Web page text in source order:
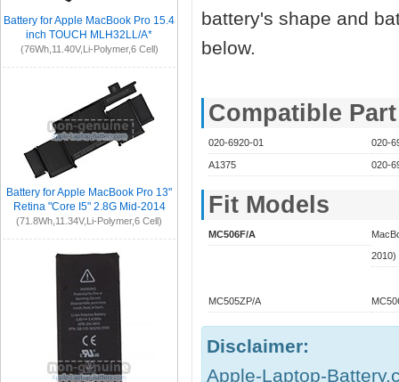
battery's shape and
below.
Compatible
020-6920-01 020-
A1375 020-
Fit Models
MC506F/A
2010)
MC505ZP/A
Disclaimer:
Apple-Laptop-
Battery for Apple MacBook Pro 15.4
inch TOUCH MLH32LL/A*
(76Wh,11.40V,Li-Polymer,6 Cell)
Battery for Apple MacBook Pro 13"
Retina "Core I5" 2.8G Mid-2014
(71.8Wh,11.34V,Li-Polymer,6 Cell)